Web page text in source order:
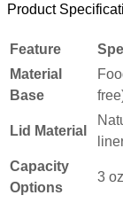
Product
Feature
Material
Base
Lid Material
Capacity
Options
3